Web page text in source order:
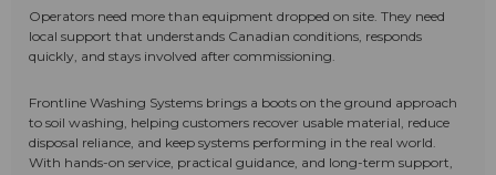
Operators need more than equipment dropped on site. They need
local support that understands Canadian conditions, responds
quickly, and stays involved after commissioning.
Frontline Washing Systems brings a boots on the ground approach
to soil washing, helping customers recover usable material, reduce
disposal reliance, and keep systems performing in the real world.
With hands-on service, practical guidance, and long-term support,